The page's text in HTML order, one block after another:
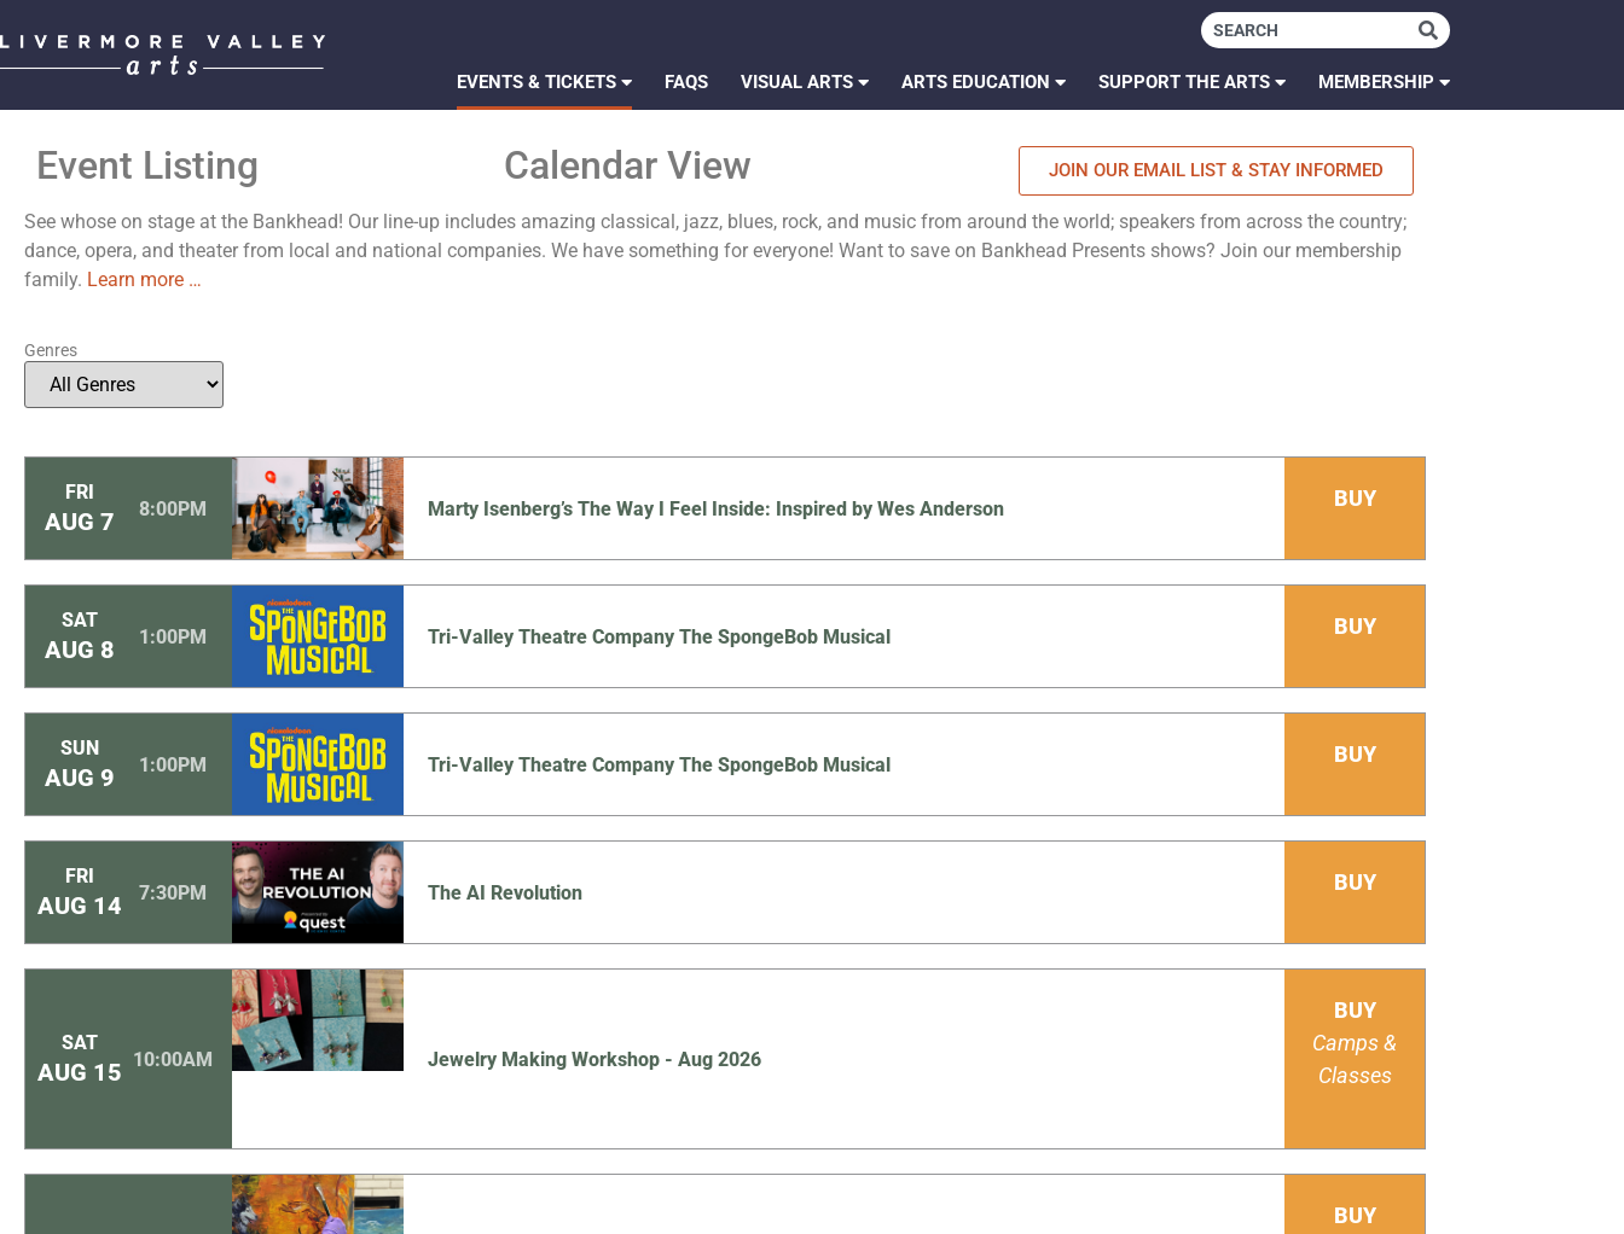
EVENTS & TICKETS FAQS VISUAL ARTS ARTS EDUCATION SUPPORT THE ARTS MEMBERSHIP
Event Listing Calendar View JOIN OUR EMAIL LIST & STAY INFORMED
See whose on stage at the Bankhead! Our line-up includes amazing classical, jazz, blues, rock, and music from around the world; speakers from across the country;
dance, opera, and theater from local and national companies. We have something for everyone! Want to save on Bankhead Presents shows? Join our membership
family. Learn more …
Genres
FRI
AUG 7 8:00PM Marty Isenberg’s The Way I Feel Inside: Inspired by Wes Anderson BUY
SAT
AUG 8 1:00PM Tri-Valley Theatre Company The SpongeBob Musical BUY
SUN
AUG 9 1:00PM Tri-Valley Theatre Company The SpongeBob Musical BUY
FRI
AUG 14 7:30PM The AI Revolution BUY
SAT
AUG 15 10:00AM Jewelry Making Workshop - Aug 2026
BUY
Camps &
Classes
BUY